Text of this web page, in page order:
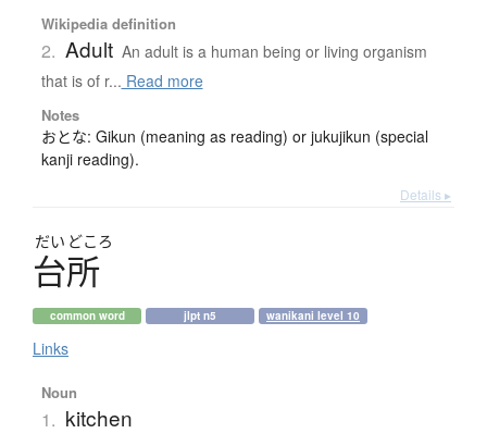
Wikipedia definition
2. Adult An adult is a human being or living organism
that is of r... Read more
Notes
おとな: Gikun (meaning as reading) or jukujikun (special
kanji reading).
Details ▸
だい どころ
台所
common word jlpt n5 wanikani level 10
Links
Noun
1. kitchen